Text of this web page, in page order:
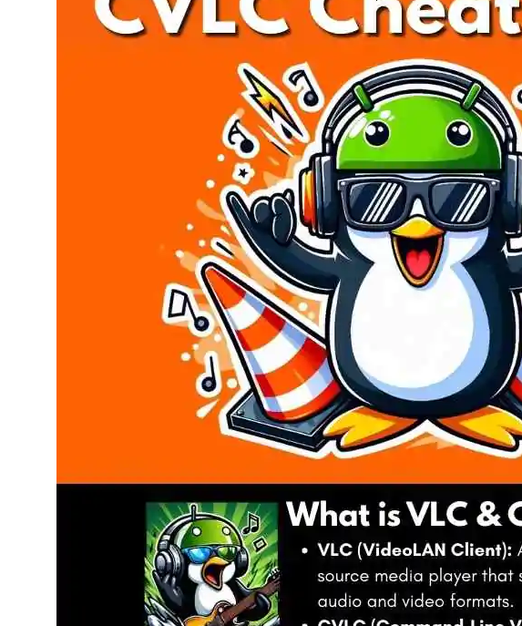
March 31, 2025
Master Audio
Tags: Command Line Audio, cvlc, CVLC
Terminal
Terminal Media Player termux
Unlock the power of CVLC in
automate playback, and master